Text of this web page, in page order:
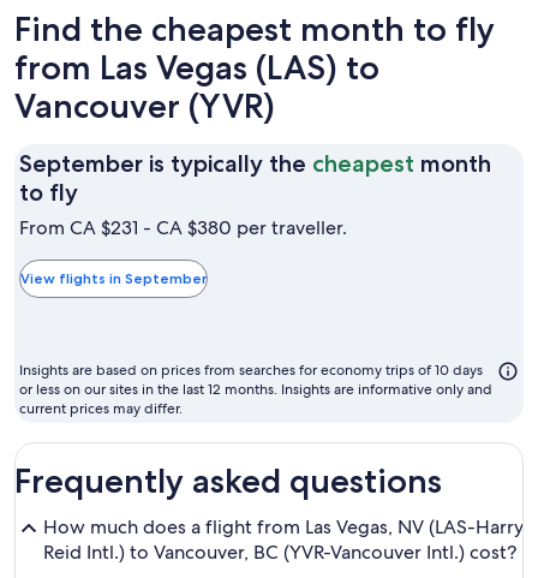
Find the cheapest month to fly
from Las Vegas (LAS) to
Vancouver (YVR)
September is typically the cheapest month
to flySeptember
is
the
cheapest
to
fly
From CA $231 - CA $380 per traveller.
View flights in September
Insights are based on prices from searches for economy trips of 10 days
or less on our sites in the last 12 months. Insights are informative only and
current prices may differ.
Frequently asked questions
How much does a flight from Las Vegas, NV (LAS-Harry
Reid Intl.) to Vancouver, BC (YVR-Vancouver Intl.) cost?